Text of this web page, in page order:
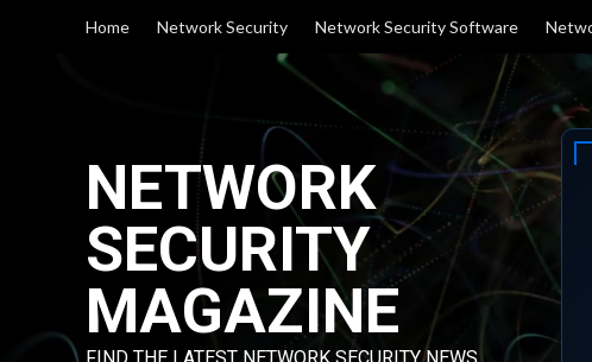
Home Network Security Network Security Software
NETWORK
SECURITY
MAGAZINE
FIND THE LATEST NETWORK SECURITY NEWS,